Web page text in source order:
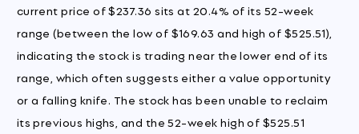
current price of $237.36 sits at 20.4% of its 52-week
range (between the low of $169.63 and high of $525.51),
indicating the stock is trading near the lower end of its
range, which often suggests either a value opportunity
or a falling knife. The stock has been unable to reclaim
its previous highs, and the 52-week high of $525.51